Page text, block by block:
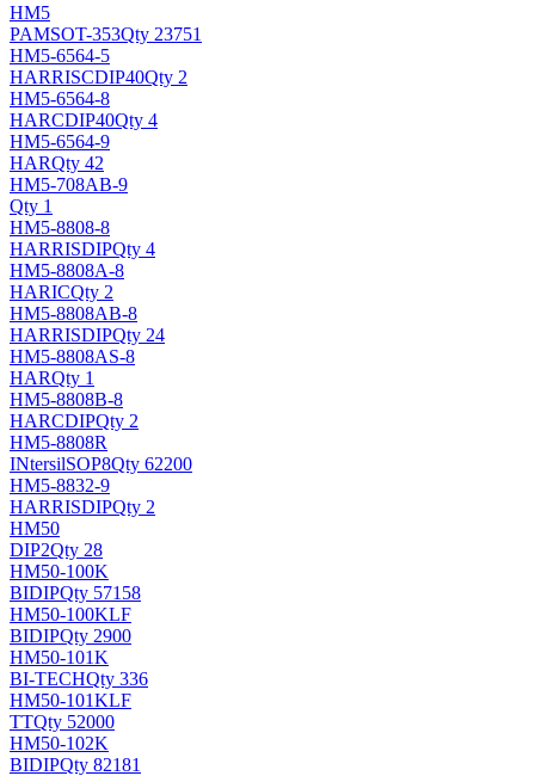
HM5
PAMSOT-353Qty 23751
HM5-6564-5
HARRISCDIP40Qty 2
HM5-6564-8
HARCDIP40Qty 4
HM5-6564-9
HARQty 42
HM5-708AB-9
Qty 1
HM5-8808-8
HARRISDIPQty 4
HM5-8808A-8
HARICQty 2
HM5-8808AB-8
HARRISDIPQty 24
HM5-8808AS-8
HARQty 1
HM5-8808B-8
HARCDIPQty 2
HM5-8808R
INtersilSOP8Qty 62200
HM5-8832-9
HARRISDIPQty 2
HM50
DIP2Qty 28
HM50-100K
BIDIPQty 57158
HM50-100KLF
BIDIPQty 2900
HM50-101K
BI-TECHQty 336
HM50-101KLF
TTQty 52000
HM50-102K
BIDIPQty 82181